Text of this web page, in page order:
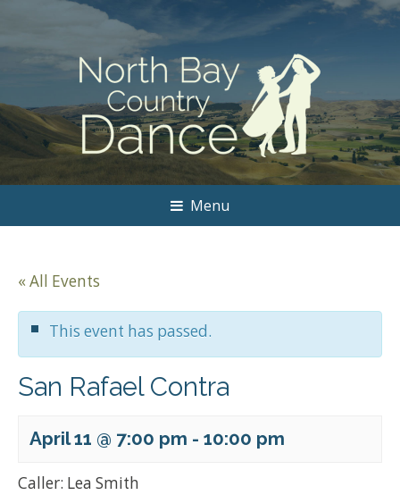
Menu
« All Events
This event has passed.
San Rafael Contra
April 11 @ 7:00 pm - 10:00 pm
Caller: Lea Smith